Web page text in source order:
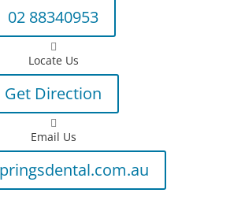
02 88340953

Locate Us
Get Direction

Email Us